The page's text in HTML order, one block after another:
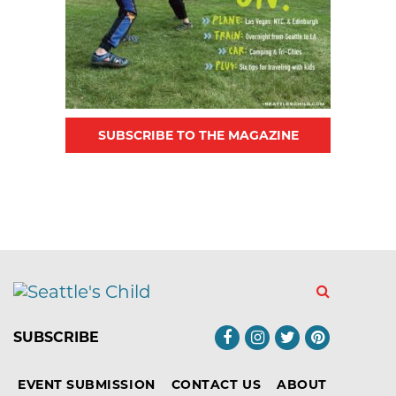
SUBSCRIBE TO THE MAGAZINE
SUBSCRIBE
EVENT SUBMISSION CONTACT US ABOUT